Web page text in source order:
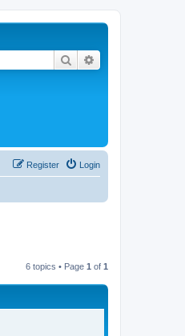
Search
Login
Register
6 topics • Page 1 of 1